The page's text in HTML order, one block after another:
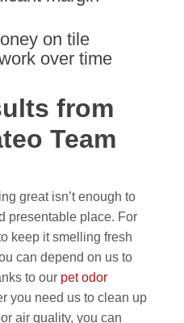
on tile
over time
from
Team
great isn’t enough to
presentable place. For
keep it smelling fresh
can depend on us to
to our pet odor
you need us to clean up
air quality, you can